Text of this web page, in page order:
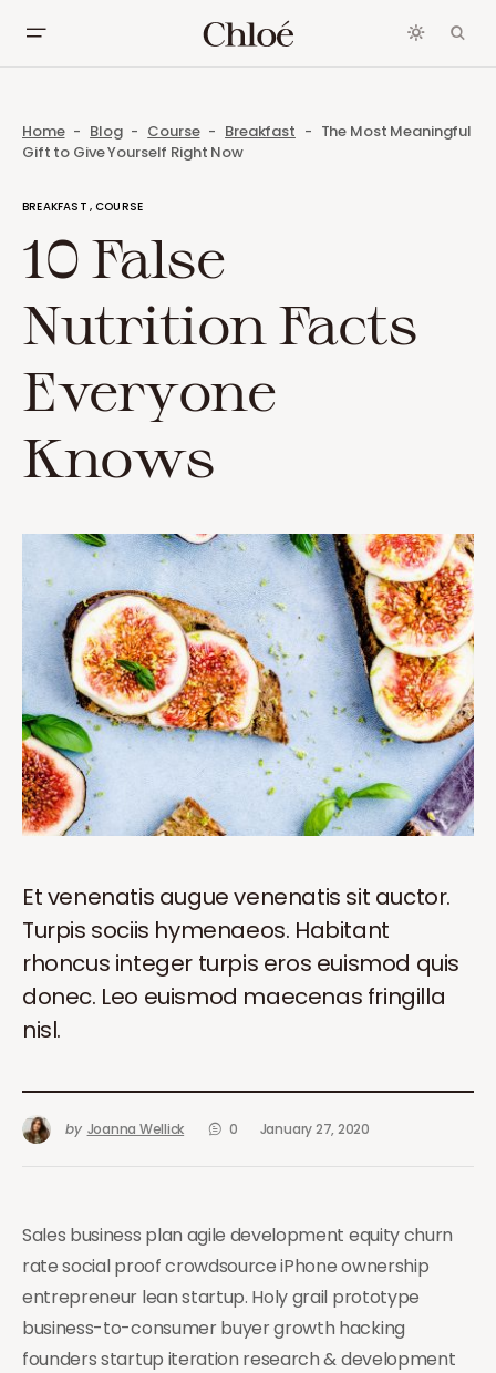
Home Blog Course Breakfast
The Most Meaningful
Gift to Give Yourself Right Now
BREAKFAST COURSE
10 False
Nutrition Facts
Everyone
Knows
Et venenatis augue venenatis sit auctor.
Turpis sociis hymenaeos. Habitant
rhoncus integer turpis eros euismod quis
donec. Leo euismod maecenas fringilla
nisl.
by Joanna Wellick 0 January 27, 2020
Sales business plan agile development equity churn
rate social proof crowdsource iPhone ownership
entrepreneur lean startup. Holy grail prototype
business-to-consumer buyer growth hacking
founders startup iteration research & development